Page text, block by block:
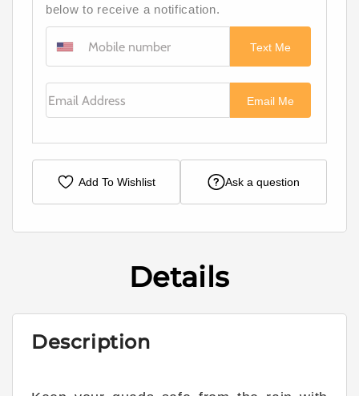
below to receive a notification.
Text Me
Email Me
Add To Wishlist Ask a question
Details
Description